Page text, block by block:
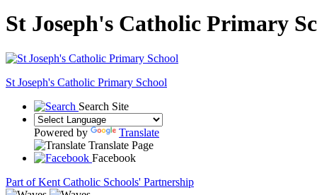
St Joseph's Catholic Primary
St Joseph's Catholic Primary School
Search Site
Powered by
Translate
Translate Page
Facebook
Part of Kent Catholic Schools' Partnership